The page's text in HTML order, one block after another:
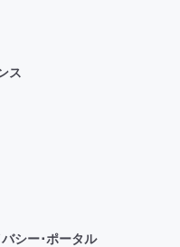
ス
シー･ポータル